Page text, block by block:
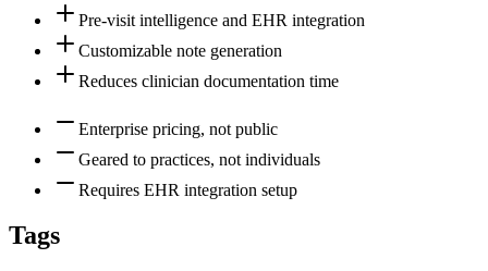
Pre-visit intelligence and EHR integration
Customizable note generation
Reduces clinician documentation time
Enterprise pricing, not public
Geared to practices, not individuals
Requires EHR integration setup
Tags